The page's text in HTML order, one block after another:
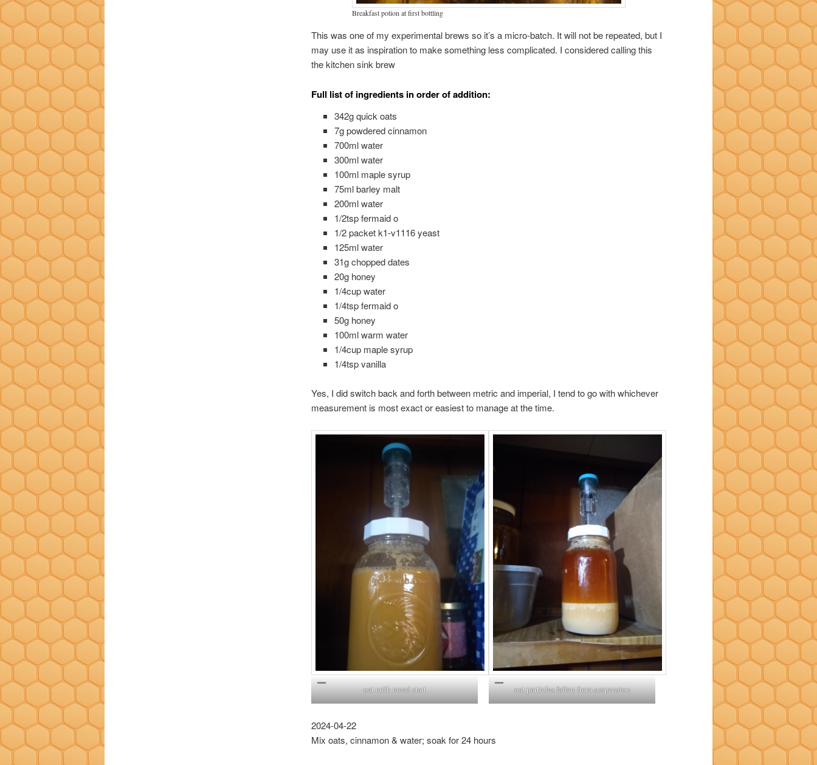
Breakfast potion at first bottling
This was one of my experimental brews so it’s a micro-batch. It will not be repeated, but I
may use it as inspiration to make something less complicated. I considered calling this
the kitchen sink brew
Full list of ingredients in order of addition:
342g quick oats
7g powdered cinnamon
700ml water
300ml water
100ml maple syrup
75ml barley malt
200ml water
1/2tsp fermaid o
1/2 packet k1-v1116 yeast
125ml water
31g chopped dates
20g honey
1/4cup water
1/4tsp fermaid o
50g honey
100ml warm water
1/4cup maple syrup
1/4tsp vanilla
Yes, I did switch back and forth between metric and imperial, I tend to go with whichever
measurement is most exact or easiest to manage at the time.
oat milk mead start oat particles fallen from suspension
2024-04-22
Mix oats, cinnamon & water; soak for 24 hours